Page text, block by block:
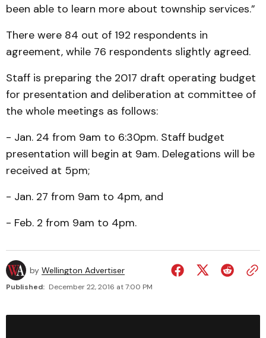
been able to learn more about township services.”
There were 84 out of 192 respondents in
agreement, while 76 respondents slightly agreed.
Staff is preparing the 2017 draft operating budget
for presentation and deliberation at committee of
the whole meetings as follows:
- Jan. 24 from 9am to 6:30pm. Staff budget
presentation will begin at 9am. Delegations will be
received at 5pm;
- Jan. 27 from 9am to 4pm, and
- Feb. 2 from 9am to 4pm.
by Wellington Advertiser
Published: December 22, 2016 at 7:00 PM